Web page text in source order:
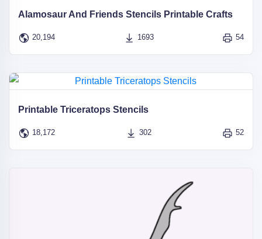
Alamosaur And Friends Stencils Printable Crafts
20,194 1693 54
Printable Triceratops Stencils
18,172 302 52